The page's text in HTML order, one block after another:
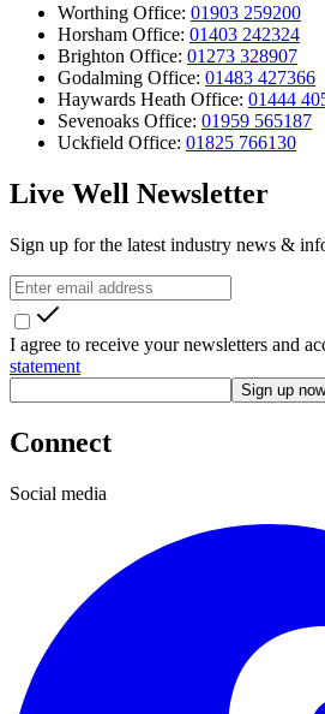
Worthing Office: 01903 259200
Horsham Office: 01403 242324
Brighton Office: 01273 328907
Godalming Office: 01483 427366
Haywards Heath Office: 01444
Sevenoaks Office: 01959 565187
Uckfield Office: 01825 766130
Live Well Newsletter
Sign up for the latest industry news &
I agree to receive your newsletters and
statement
Sign up now
Connect
Social media